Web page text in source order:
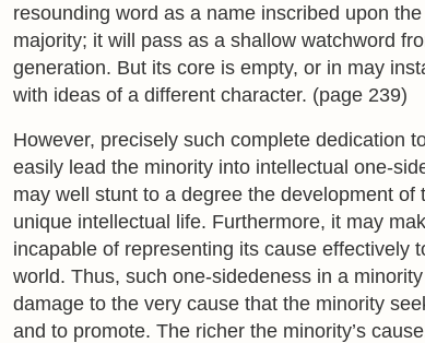
resounding word as a name inscribed upon
majority; it will pass as a shallow watchword
generation. But its core is empty, or in may
with ideas of a different character. (page 239)
However, precisely such complete dedication
easily lead the minority into intellectual one-
may well stunt to a degree the development of
unique intellectual life. Furthermore, it may
incapable of representing its cause effectively
world. Thus, such one-sidedeness in a
damage to the very cause that the minority
and to promote. The richer the minority’s